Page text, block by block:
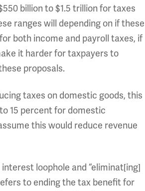
billion to $1.5 trillion for taxes
ranges will depending on if these
both income and payroll taxes, if
it harder for taxpayers to
proposals.
taxes on domestic goods, this
15 percent for domestic
this would reduce revenue
loophole and “eliminat[ing]
to ending the tax benefit for